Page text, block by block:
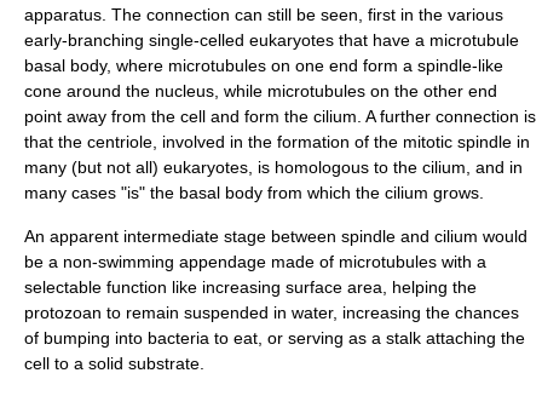
apparatus. The connection can still be seen, first in the various
early-branching single-celled eukaryotes that have a microtubule
basal body, where microtubules on one end form a spindle-like
cone around the nucleus, while microtubules on the other end
point away from the cell and form the cilium. A further connection is
that the centriole , involved in the formation of the mitotic spindle in
many (but not all) eukaryotes, is homologous to the cilium, and in
many cases "is" the basal body from which the cilium grows.
An apparent intermediate stage between spindle and cilium would
be a non-swimming appendage made of microtubules with a
selectable function like increasing surface area, helping the
protozoan to remain suspended in water, increasing the chances
of bumping into bacteria to eat, or serving as a stalk attaching the
cell to a solid substrate.